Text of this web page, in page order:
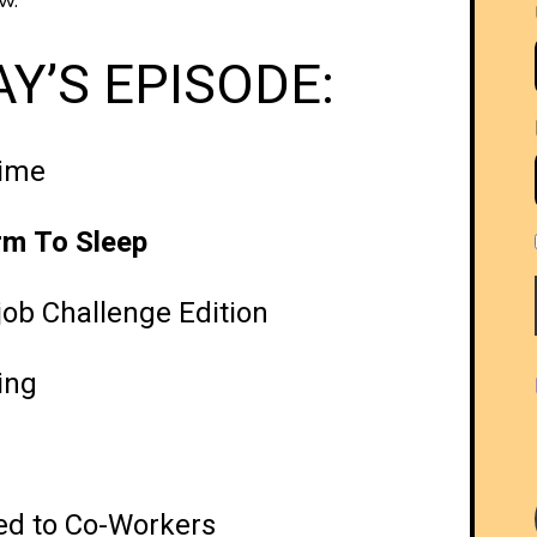
EPISODE:
To Sleep
Challenge Edition
to Co-Workers